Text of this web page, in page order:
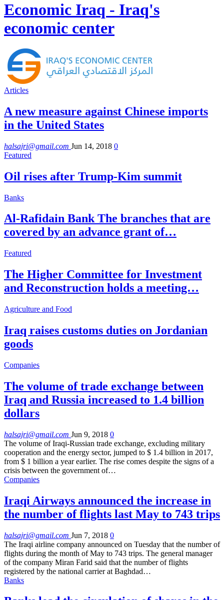
Economic Iraq - Iraq's
economic center
Articles
A new measure against Chinese imports
in the United States
halsajri@gmail.com Jun 14, 2018 0
Featured
Oil rises after Trump-Kim summit
Banks
Al-Rafidain Bank The branches that are
covered by an advance grant of…
Featured
The Higher Committee for Investment
and Reconstruction holds a meeting…
Agriculture and Food
Iraq raises customs duties on Jordanian
goods
Companies
The volume of trade exchange between
Iraq and Russia increased to 1.4 billion
dollars
halsajri@gmail.com Jun 9, 2018 0
The volume of Iraqi-Russian trade exchange, excluding military
cooperation and the energy sector, jumped to $ 1.4 billion in 2017,
from $ 1 billion a year earlier. The rise comes despite the signs of a
crisis between the government of…
Companies
Iraqi Airways announced the increase in
the number of flights last May to 743 trips
halsajri@gmail.com Jun 7, 2018 0
The Iraqi airline company announced on Tuesday that the number of
flights during the month of May to 743 trips. The general manager
of the company Miran Farid said that the number of flights
registered by the national carrier at Baghdad…
Banks